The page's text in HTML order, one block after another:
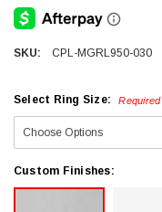
SKU: CPL-MGRL950-030
Select Ring Size: Required
Custom Finishes: